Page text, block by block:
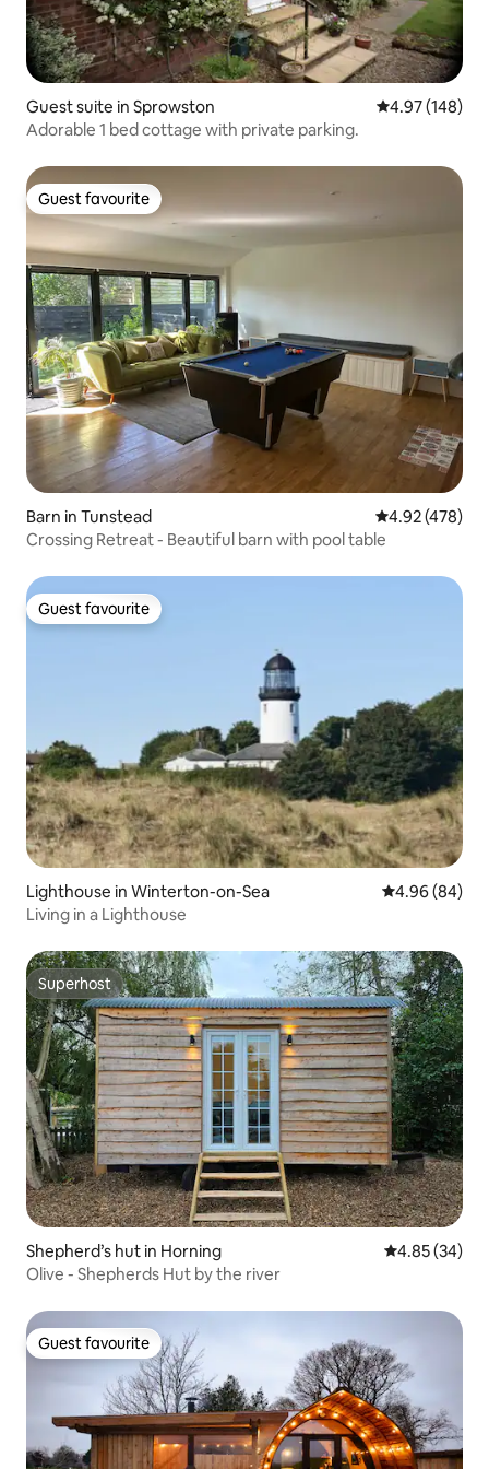
Guest suite in Sprowston 4.97 out of 5
4.97 (148)
Adorable 1 bed cottage with private parking.
Guest favourite
Guest favourite
Barn in Tunstead 4.92 out of 5
4.92 (478)
Crossing Retreat - Beautiful barn with pool table
Guest favourite
Guest favourite
Lighthouse in Winterton-on-Sea 4.96 out of 5
4.96 (84)
Living in a Lighthouse
Superhost
Superhost
Shepherd’s hut in Horning 4.85 out of 5
4.85 (34)
Olive - Shepherds Hut by the river
Guest favourite
Guest favourite